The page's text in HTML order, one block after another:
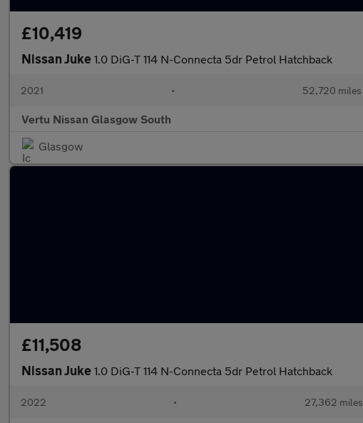
£10,419
Nissan Juke 1.0 DiG-T 114 N-Connecta 5dr Petrol Hatchback
2021 • 52,720 miles
Vertu Nissan Glasgow South
Glasgow
£11,508
Nissan Juke 1.0 DiG-T 114 N-Connecta 5dr Petrol Hatchback
2022 • 27,362 miles